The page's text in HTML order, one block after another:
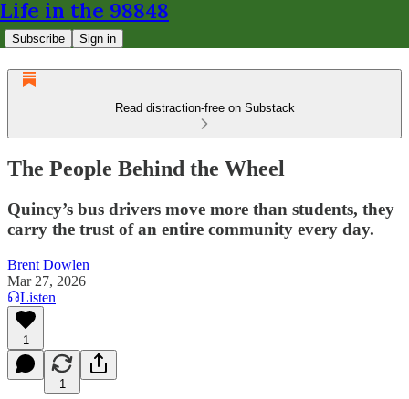
Life in the 98848
Subscribe Sign in
Read distraction-free on Substack
The People Behind the Wheel
Quincy’s bus drivers move more than students, they
carry the trust of an entire community every day.
Brent Dowlen
Mar 27, 2026
Listen
1
1